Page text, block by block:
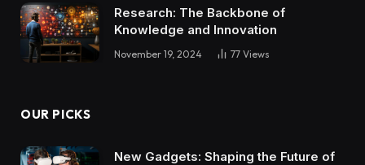
Research: The Backbone of
Knowledge and Innovation
November 19, 2024 77 Views
OUR PICKS
New Gadgets: Shaping the Future of